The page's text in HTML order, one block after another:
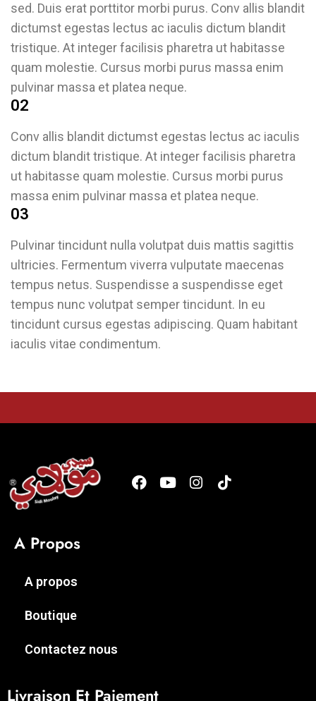
sed. Duis erat porttitor morbi purus. Conv allis blandit
dictumst egestas lectus ac iaculis dictum blandit
tristique. At integer facilisis pharetra ut habitasse
quam molestie. Cursus morbi purus massa enim
pulvinar massa et platea neque.
02
Conv allis blandit dictumst egestas lectus ac iaculis
dictum blandit tristique. At integer facilisis pharetra
ut habitasse quam molestie. Cursus morbi purus
massa enim pulvinar massa et platea neque.
03
Pulvinar tincidunt nulla volutpat duis mattis sagittis
ultricies. Fermentum viverra vulputate maecenas
tempus netus. Suspendisse a suspendisse eget
tempus nunc volutpat semper tincidunt. In eu
tincidunt cursus egestas adipiscing. Quam habitant
iaculis vitae condimentum.
A Propos
A propos
Boutique
Contactez nous
Livraison Et Paiement